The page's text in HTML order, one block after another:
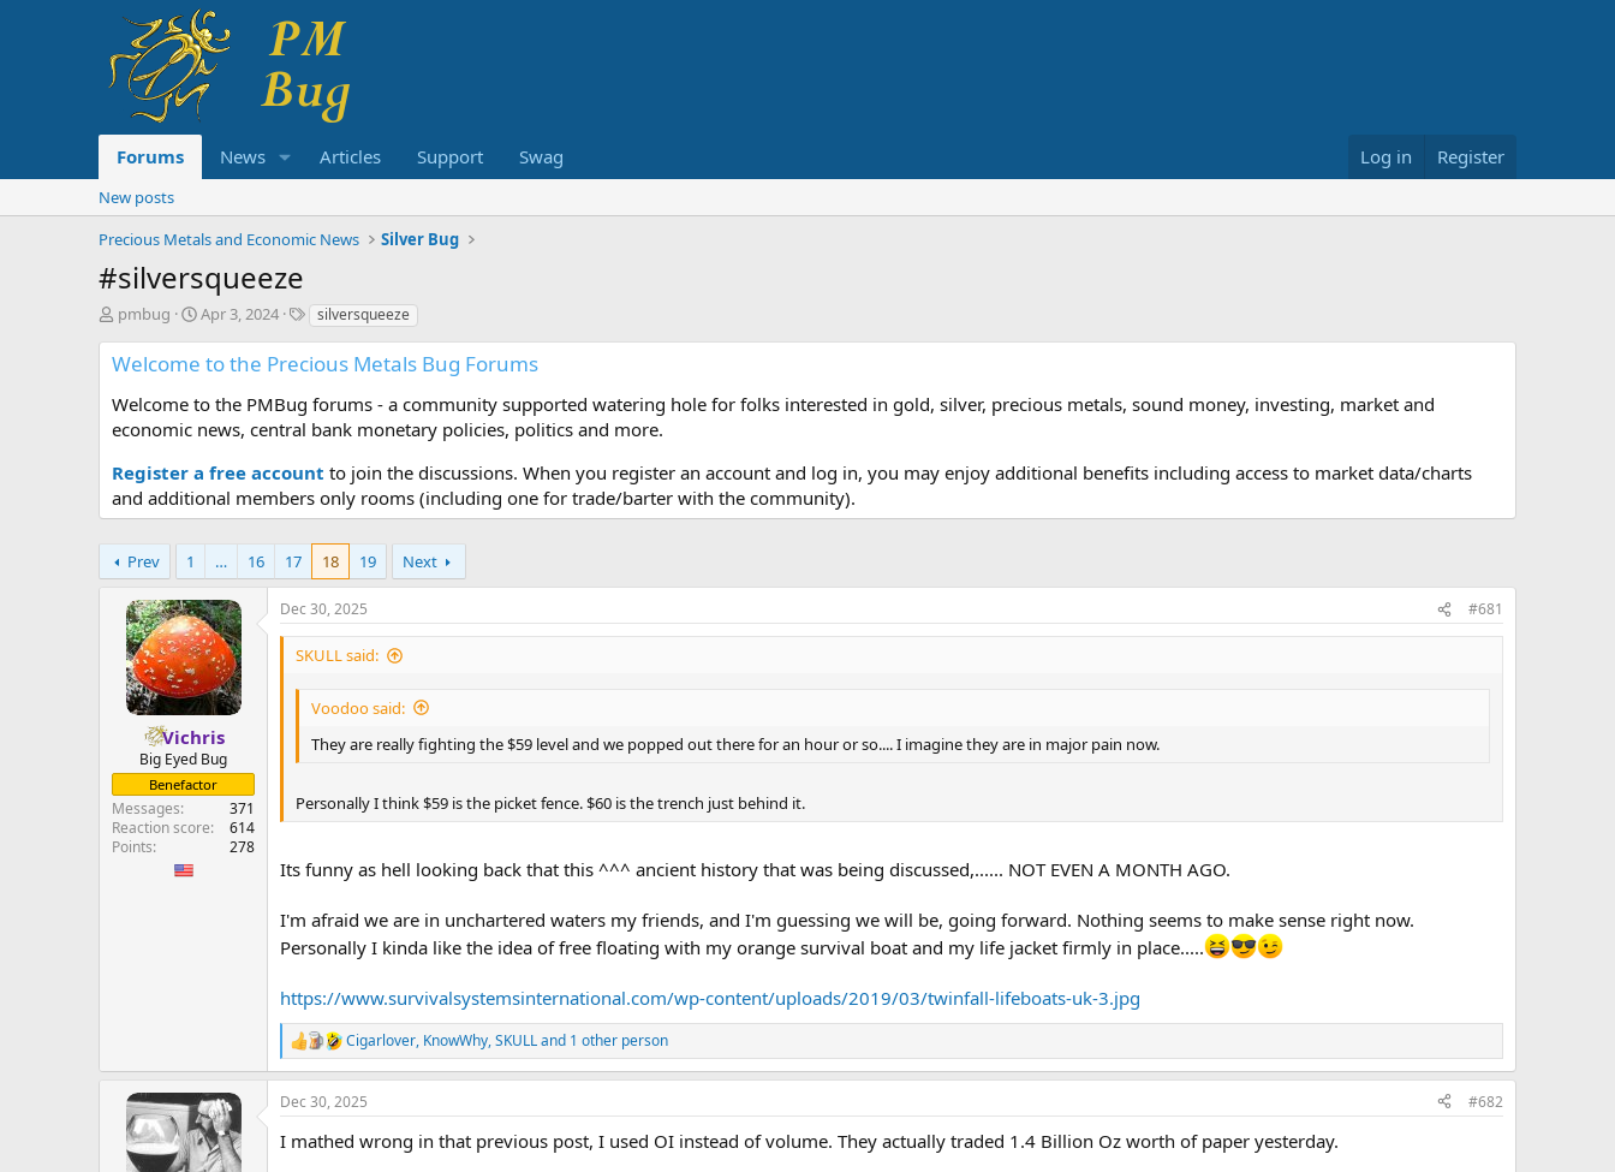
Forums News Articles Support Swag Log in Register
New posts
Precious Metals and Economic News
Silver Bug
#silversqueeze
T
r
e
a
s
t
a
r
e
r
pmbug
S
a
t
a
e
Apr 3, 2024
T
g
s
silversqueeze
Welcome to the Precious Metals Bug Forums
Welcome to the PMBug forums - a community supported watering hole for folks interested in gold, silver, precious metals, sound money, investing, market and
economic news, central bank monetary policies, politics and more.
Register a free account to join the discussions. When you register an account and log in, you may enjoy additional benefits including access to market data/charts
and additional members only rooms (including one for trade/barter with the community).
Prev 1 … 16 17 18 19 Next
Vichris
Big Eyed Bug
Benefactor
Messages
371
Reaction score
614
Points
278
Dec 30, 2025 #681
SKULL said:
Voodoo said:
They are really fighting the $59 level and we popped out there for an hour or so.... I imagine they are in major pain now.
Personally I think $59 is the picket fence. $60 is the trench just behind it.
Its funny as hell looking back that this ^^^ ancient history that was being discussed,...... NOT EVEN A MONTH AGO.
I'm afraid we are in unchartered waters my friends, and I'm guessing we will be, going forward. Nothing seems to make sense right now.
Personally I kinda like the idea of free floating with my orange survival boat and my life jacket firmly in place.....
https://www.survivalsystemsinternational.com/wp-content/uploads/2019/03/twinfall-lifeboats-uk-3.jpg
R
e
a
c
Cigarlover, KnowWhy,SKULLand 1 other person
Dec 30, 2025 #682
I mathed wrong in that previous post, I used OI instead of volume. They actually traded 1.4 Billion Oz worth of paper yesterday.